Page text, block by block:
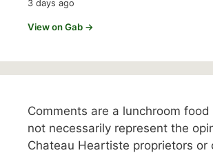
3 days ago
View on Gab →
Comments are a lunchroom
not necessarily represent the
Chateau Heartiste proprietors or